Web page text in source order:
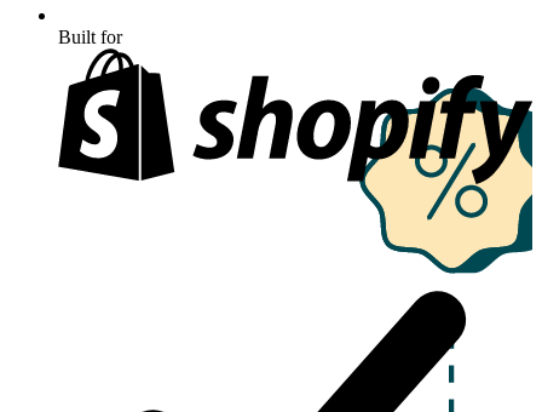
Built for